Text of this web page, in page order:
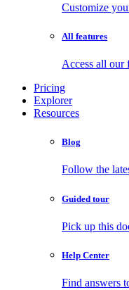
Customize
All features
Access all our
Pricing
Explorer
Resources
Blog
Follow the
Guided tour
Pick up this
Help Center
Find answers